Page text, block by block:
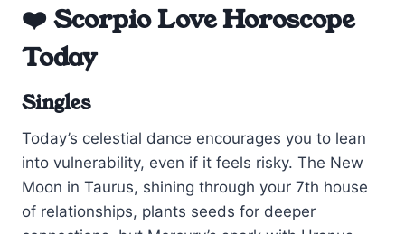
❤️ Scorpio Love Horoscope
Today
Singles
Today’s celestial dance encourages you to lean
into vulnerability, even if it feels risky. The New
Moon in Taurus, shining through your 7th house
of relationships, plants seeds for deeper